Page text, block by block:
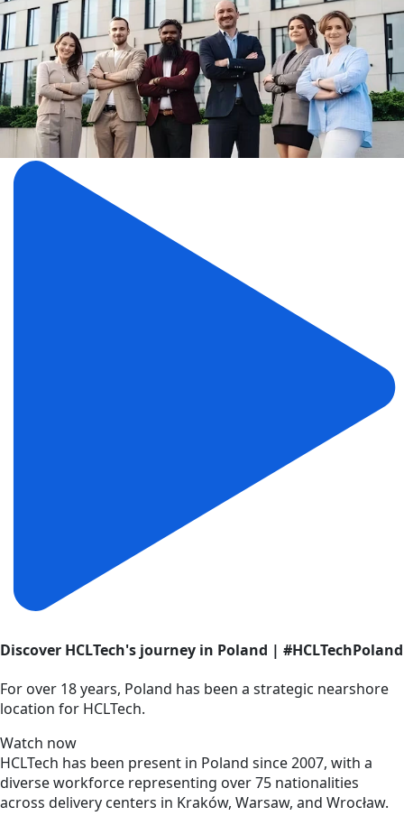
Discover HCLTech's journey in Poland | #HCLTechPoland
For over 18 years, Poland has been a strategic nearshore
location for HCLTech.
Watch now
HCLTech has been present in Poland since 2007, with a
diverse workforce representing over 75 nationalities
across delivery centers in Kraków, Warsaw, and Wrocław.